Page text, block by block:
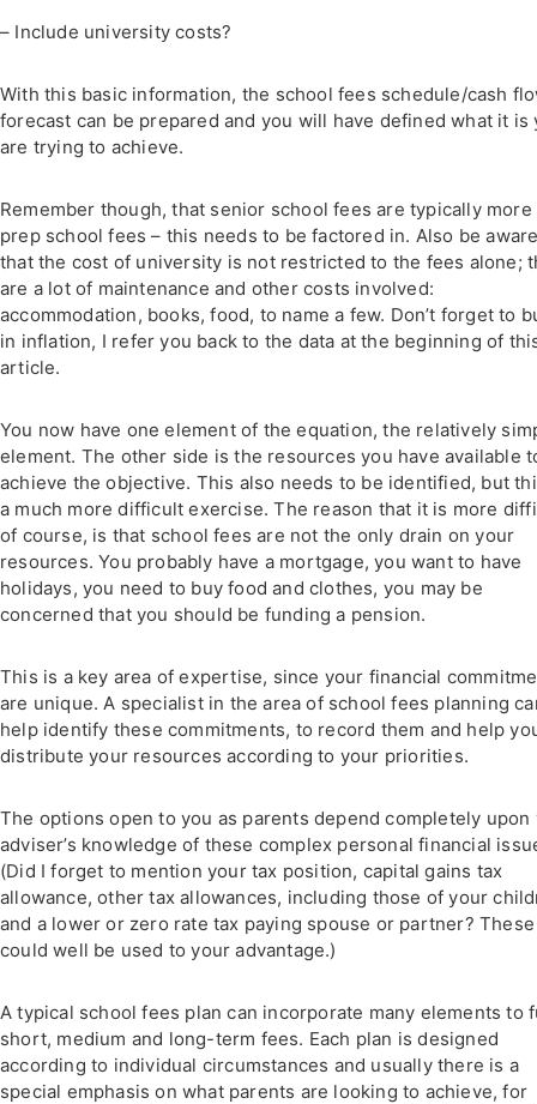
– Include university costs?
With this basic information, the school fees schedule/cash
forecast can be prepared and you will have defined what it is
are trying to achieve.
Remember though, that senior school fees are typically more
prep school fees – this needs to be factored in. Also be
that the cost of university is not restricted to the fees alone;
are a lot of maintenance and other costs involved:
accommodation, books, food, to name a few. Don’t forget to
in inflation, I refer you back to the data at the beginning of
article.
You now have one element of the equation, the relatively
element. The other side is the resources you have available
achieve the objective. This also needs to be identified, but
a much more difficult exercise. The reason that it is more
of course, is that school fees are not the only drain on your
resources. You probably have a mortgage, you want to have
holidays, you need to buy food and clothes, you may be
concerned that you should be funding a pension.
This is a key area of expertise, since your financial
are unique. A specialist in the area of school fees planning
help identify these commitments, to record them and help
distribute your resources according to your priorities.
The options open to you as parents depend completely upon
adviser’s knowledge of these complex personal financial
(Did I forget to mention your tax position, capital gains tax
allowance, other tax allowances, including those of your
and a lower or zero rate tax paying spouse or partner? These
could well be used to your advantage.)
A typical school fees plan can incorporate many elements to
short, medium and long-term fees. Each plan is designed
according to individual circumstances and usually there is a
special emphasis on what parents are looking to achieve, for